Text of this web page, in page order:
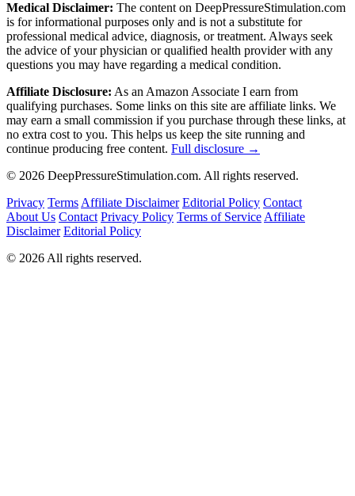
Medical Disclaimer: The content on DeepPressureStimulation.com
is for informational purposes only and is not a substitute for
professional medical advice, diagnosis, or treatment. Always seek
the advice of your physician or qualified health provider with any
questions you may have regarding a medical condition.
Affiliate Disclosure: As an Amazon Associate I earn from
qualifying purchases. Some links on this site are affiliate links. We
may earn a small commission if you purchase through these links, at
no extra cost to you. This helps us keep the site running and
continue producing free content. Full disclosure →
© 2026 DeepPressureStimulation.com. All rights reserved.
Privacy Terms Affiliate Disclaimer Editorial Policy Contact
About Us Contact Privacy Policy Terms of Service Affiliate
Disclaimer Editorial Policy
© 2026 All rights reserved.